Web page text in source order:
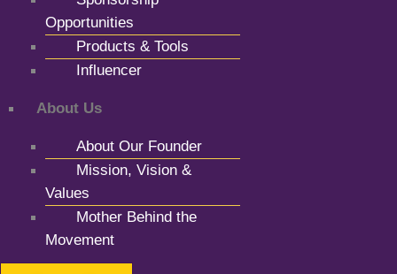
Opportunities
Products & Tools
Influencer
About Us
About Our Founder
Mission, Vision &
Values
Mother Behind the
Movement